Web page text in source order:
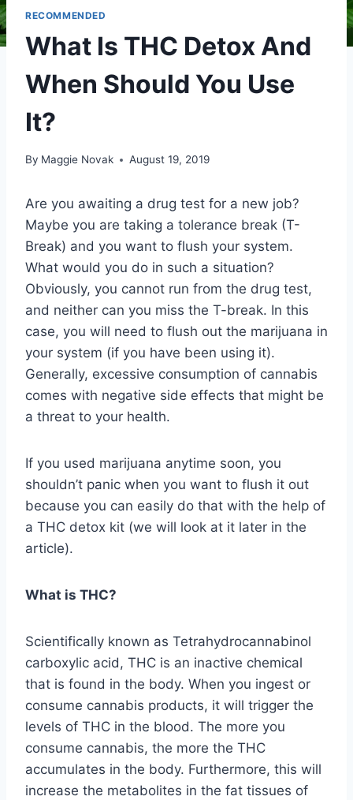
RECOMMENDED
What Is THC Detox And
When Should You Use
It?
By Maggie Novak August 19, 2019
Are you awaiting a drug test for a new job?
Maybe you are taking a tolerance break (T-
Break) and you want to flush your system.
What would you do in such a situation?
Obviously, you cannot run from the drug test,
and neither can you miss the T-break. In this
case, you will need to flush out the marijuana in
your system (if you have been using it).
Generally, excessive consumption of cannabis
comes with negative side effects that might be
a threat to your health.
If you used marijuana anytime soon, you
shouldn’t panic when you want to flush it out
because you can easily do that with the help of
a THC detox kit (we will look at it later in the
article).
What is THC?
Scientifically known as Tetrahydrocannabinol
carboxylic acid, THC is an inactive chemical
that is found in the body. When you ingest or
consume cannabis products, it will trigger the
levels of THC in the blood. The more you
consume cannabis, the more the THC
accumulates in the body. Furthermore, this will
increase the metabolites in the fat tissues of